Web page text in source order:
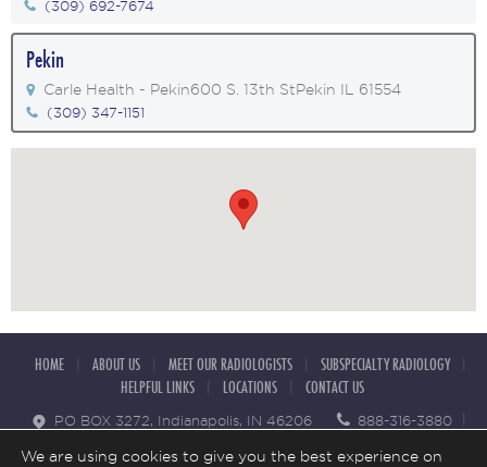
(309) 692-7674
Pekin
Carle Health - Pekin600 S. 13th StPekin IL 61554
(309) 347-1151
HOME ABOUT US MEET OUR RADIOLOGISTS
SUBSPECIALTY RADIOLOGY
HELPFUL LINKS
LOCATIONS CONTACT US
PO BOX 3272, Indianapolis, IN 46206
888-316-3880
We are using cookies to give you the best experience on